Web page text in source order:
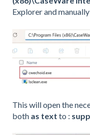
Explorer and
This will open the
both as text to :